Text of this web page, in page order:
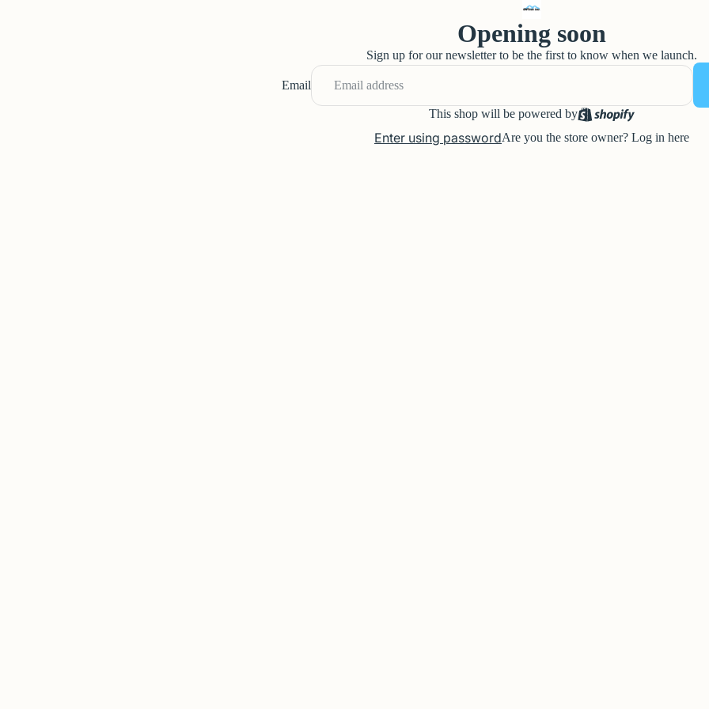
Opening soon
Sign up for our newsletter to be the first to know when we launch.
Email
This shop will be powered by
Enter using passwordAre you the store owner? Log in here